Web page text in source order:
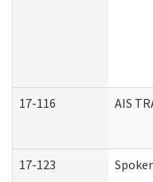
17-116 AIS
17-123